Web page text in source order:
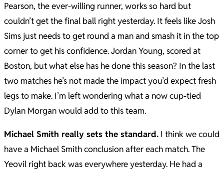
Pearson, the ever-willing runner, works so hard but
couldn’t get the final ball right yesterday. It feels like Josh
Sims just needs to get round a man and smash it in the top
corner to get his confidence. Jordan Young, scored at
Boston, but what else has he done this season? In the last
two matches he’s not made the impact you’d expect fresh
legs to make. I’m left wondering what a now cup-tied
Dylan Morgan would add to this team.
Michael Smith really sets the standard. I think we could
have a Michael Smith conclusion after each match. The
Yeovil right back was everywhere yesterday. He had a